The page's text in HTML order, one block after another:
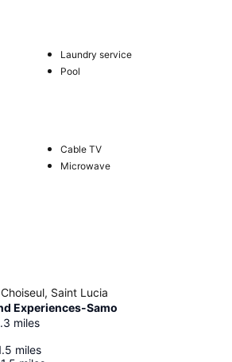
Laundry service
Pool
Cable TV
Microwave
Saint Lucia
Experiences-Samo
miles
miles